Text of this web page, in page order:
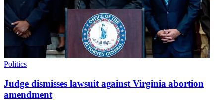
Politics
Judge dismisses lawsuit against Virginia abortion
amendment